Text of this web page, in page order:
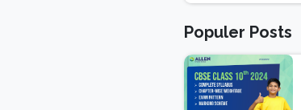
Populer Posts